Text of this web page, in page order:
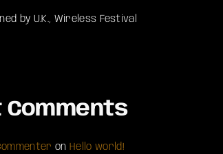
by U.K., Wireless Festival
Comments
on Hello world!